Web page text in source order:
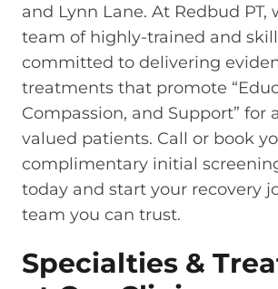
and Lynn Lane. At Redbud PT,
team of highly-trained and
committed to delivering
treatments that promote
Compassion, and Support” for
valued patients. Call or book
complimentary initial
today and start your recovery
team you can trust.
Specialties &